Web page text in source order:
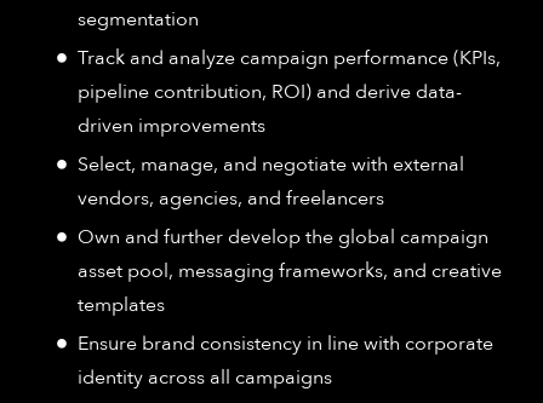
segmentation
Track and analyze campaign performance (KPIs,
pipeline contribution, ROI) and derive data-
driven improvements
Select, manage, and negotiate with external
vendors, agencies, and freelancers
Own and further develop the global campaign
asset pool, messaging frameworks, and creative
templates
Ensure brand consistency in line with corporate
identity across all campaigns